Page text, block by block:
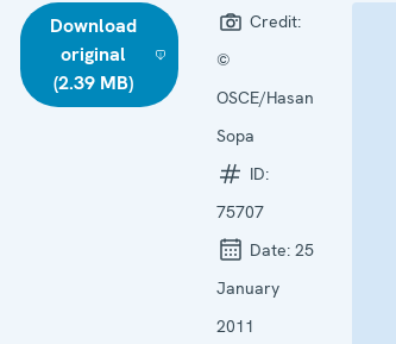
Download
original
(2.39 MB)
Credit:
©
OSCE/Hasan
Sopa
ID:
75707
Date: 25
January
2011